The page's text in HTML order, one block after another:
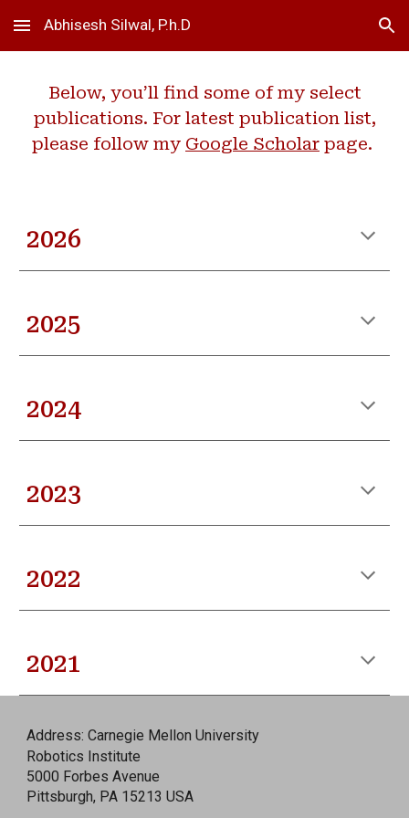
Skip to main content Skip to navigation
Abhisesh Silwal, P.h.D
Below, you’ll find some of my select
publications. For latest publication list,
please follow my Google Scholar page.
2026
2025
2024
2023
2022
2021
Address: Carnegie Mellon University
Robotics Institute
5000 Forbes Avenue
Pittsburgh, PA 15213 USA